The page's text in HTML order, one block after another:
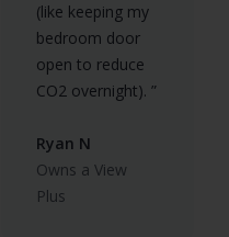
(like keeping my
bedroom door
open to reduce
CO2 overnight). ”
Ryan N
Owns a View
Plus